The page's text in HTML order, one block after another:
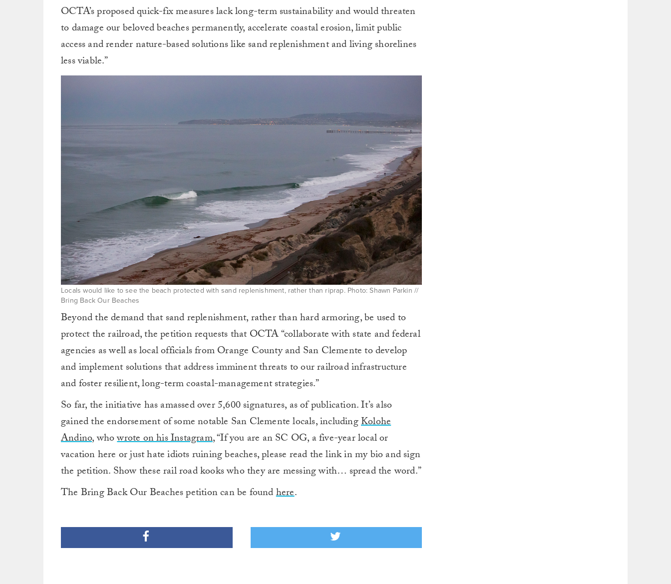
OCTA’s proposed quick-fix measures lack long-term sustainability and would threaten
to damage our beloved beaches permanently, accelerate coastal erosion, limit public
access and render nature-based solutions like sand replenishment and living shorelines
less viable.”
Locals would like to see the beach protected with sand replenishment, rather than riprap. Photo: Shawn Parkin //
Bring Back Our Beaches
Beyond the demand that sand replenishment, rather than hard armoring, be used to
protect the railroad, the petition requests that OCTA “collaborate with state and federal
agencies as well as local officials from Orange County and San Clemente to develop
and implement solutions that address imminent threats to our railroad infrastructure
and foster resilient, long-term coastal-management strategies.”
So far, the initiative has amassed over 5,600 signatures, as of publication. It’s also
gained the endorsement of some notable San Clemente locals, includingKolohe
Andino, whowrote on his Instagram, “If you are an SC OG, a five-year local or
vacation here or just hate idiots ruining beaches, please read the link in my bio and sign
the petition. Show these rail road kooks who they are messing with… spread the word.”
The Bring Back Our Beaches petition can be foundhere.